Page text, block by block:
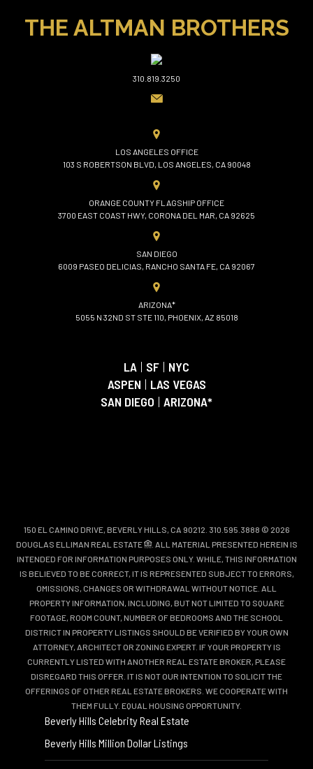
THE ALTMAN BROTHERS
310.819.3250
LOS ANGELES OFFICE
103 S ROBERTSON BLVD, LOS ANGELES, CA 90048
ORANGE COUNTY FLAGSHIP OFFICE
3700 EAST COAST HWY, CORONA DEL MAR, CA 92625
SAN DIEGO
6009 PASEO DELICIAS, RANCHO SANTA FE, CA 92067
ARIZONA*
5055 N 32ND ST STE 110, PHOENIX, AZ 85018
LA | SF | NYC
ASPEN | LAS VEGAS
SAN DIEGO | ARIZONA*
150 EL CAMINO DRIVE, BEVERLY HILLS, CA 90212. 310.595.3888 © 2026
DOUGLAS ELLIMAN REAL ESTATE
. ALL MATERIAL PRESENTED HEREIN IS
INTENDED FOR INFORMATION PURPOSES ONLY. WHILE, THIS INFORMATION
IS BELIEVED TO BE CORRECT, IT IS REPRESENTED SUBJECT TO ERRORS,
OMISSIONS, CHANGES OR WITHDRAWAL WITHOUT NOTICE. ALL
PROPERTY INFORMATION, INCLUDING, BUT NOT LIMITED TO SQUARE
FOOTAGE, ROOM COUNT, NUMBER OF BEDROOMS AND THE SCHOOL
DISTRICT IN PROPERTY LISTINGS SHOULD BE VERIFIED BY YOUR OWN
ATTORNEY, ARCHITECT OR ZONING EXPERT. IF YOUR PROPERTY IS
CURRENTLY LISTED WITH ANOTHER REAL ESTATE BROKER, PLEASE
DISREGARD THIS OFFER. IT IS NOT OUR INTENTION TO SOLICIT THE
OFFERINGS OF OTHER REAL ESTATE BROKERS. WE COOPERATE WITH
THEM FULLY. EQUAL HOUSING OPPORTUNITY.
Beverly Hills Celebrity Real Estate
Beverly Hills Million Dollar Listings